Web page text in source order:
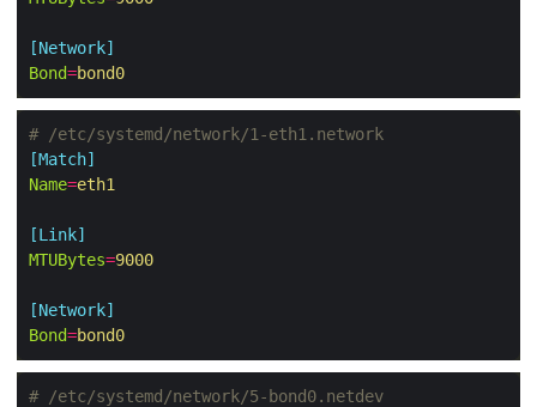
[Network]
Bond=bond0
# /etc/systemd/network/1-eth1.network
[Match]
Name=eth1
[Link]
MTUBytes=9000
[Network]
Bond=bond0
# /etc/systemd/network/5-bond0.netdev